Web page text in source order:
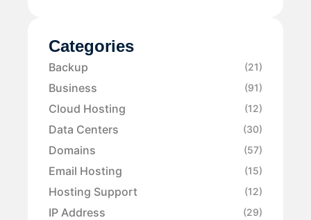
Categories
Backup (21)
Business (91)
Cloud Hosting (12)
Data Centers (30)
Domains (57)
Email Hosting (15)
Hosting Support (12)
IP Address (29)